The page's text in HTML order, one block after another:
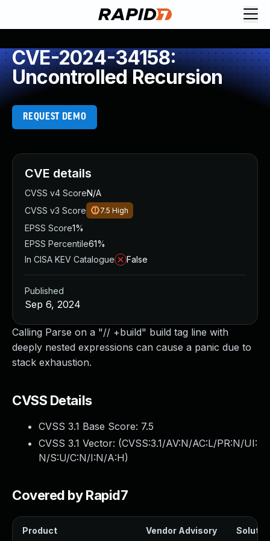
CVE-2024-34158:
Uncontrolled Recursion
REQUEST DEMO
Calling Parse on a "// +build" build tag line with
deeply nested expressions can cause a panic due to
stack exhaustion.
CVSS Details
CVSS 3.1 Base Score: 7.5
CVSS 3.1 Vector: (CVSS:3.1/AV:N/AC:L/PR:N/UI:
N/S:U/C:N/I:N/A:H)
Covered by Rapid7
Product Vendor Advisory
CVE details
CVSS v4 ScoreN/A
CVSS v3 Score
7.5 High
EPSS Score1%
EPSS Percentile61%
In CISA KEV Catalogue
False
Published
Sep 6, 2024